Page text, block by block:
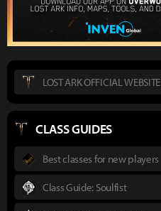
LOST ARK OFFICIAL WEBSITE
CLASS GUIDES
Best classes for new players
Class Guide: Soulfist